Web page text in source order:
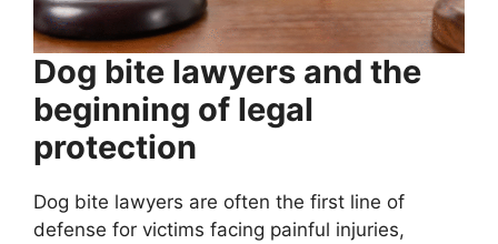
Dog bite lawyers and the
beginning of legal
protection
Dog bite lawyers are often the first line of
defense for victims facing painful injuries,